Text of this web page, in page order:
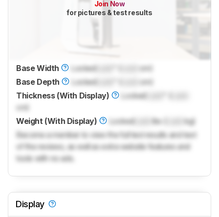
Join Now
for pictures & test results
Base Width LockedLock
cm)
Base Depth
LockedLock
cm)
Thickness (With Display)
Locked
cm)
Weight (With Display)
LockedLock lbs (
kg)
Become a member to view the full test results and text
of the reviews, as well as extra website features and
tools with no ads.
Display